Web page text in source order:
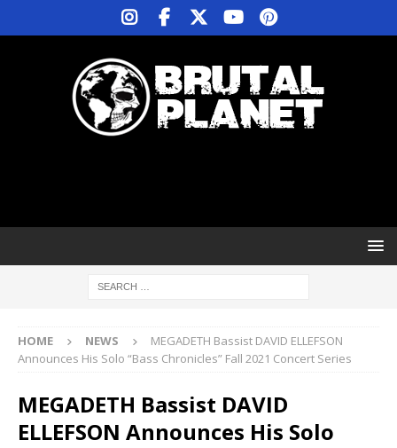
HOME NEWS
MEGADETH Bassist DAVID ELLEFSON
Announces His Solo “Bass Chronicles” Fall 2021 Concert Series
MEGADETH Bassist DAVID
ELLEFSON Announces His Solo